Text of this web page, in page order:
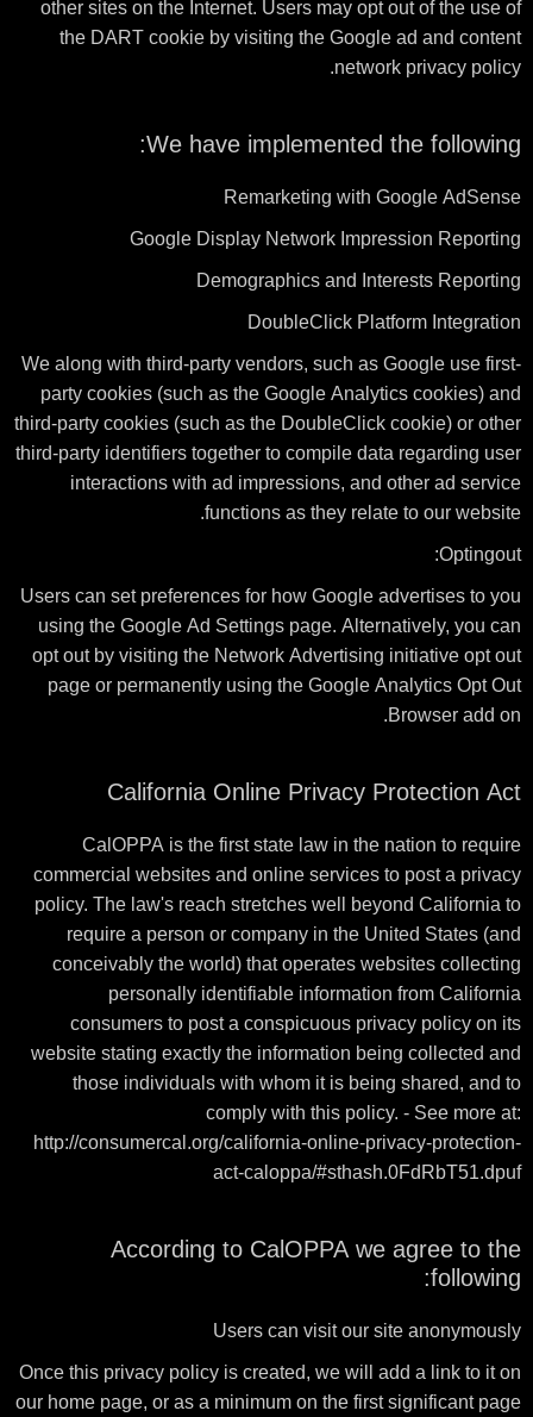
other sites on the Internet. Users may opt out of the use of
the DART cookie by visiting the Google ad and content
network privacy policy.
We have implemented the following:
Remarketing with Google AdSense
Google Display Network Impression Reporting
Demographics and Interests Reporting
DoubleClick Platform Integration
We along with third-party vendors, such as Google use first-
party cookies (such as the Google Analytics cookies) and
third-party cookies (such as the DoubleClick cookie) or other
third-party identifiers together to compile data regarding user
interactions with ad impressions, and other ad service
functions as they relate to our website.
Optingout:
Users can set preferences for how Google advertises to you
using the Google Ad Settings page. Alternatively, you can
opt out by visiting the Network Advertising initiative opt out
page or permanently using the Google Analytics Opt Out
Browser add on.
California Online Privacy Protection Act
CalOPPA is the first state law in the nation to require
commercial websites and online services to post a privacy
policy. The law's reach stretches well beyond California to
require a person or company in the United States (and
conceivably the world) that operates websites collecting
personally identifiable information from California
consumers to post a conspicuous privacy policy on its
website stating exactly the information being collected and
those individuals with whom it is being shared, and to
comply with this policy. - See more at:
http://consumercal.org/california-online-privacy-protection-
act-caloppa/#sthash.0FdRbT51.dpuf
According to CalOPPA we agree to the
following:
Users can visit our site anonymously
Once this privacy policy is created, we will add a link to it on
our home page, or as a minimum on the first significant page